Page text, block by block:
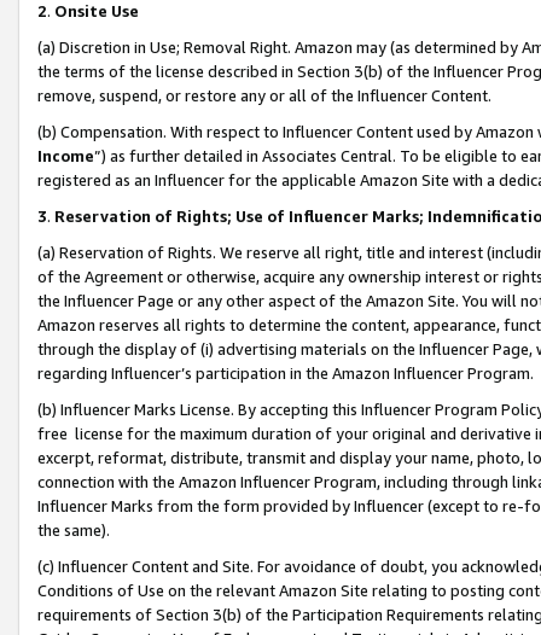
2. Onsite Use
(a) Discretion in Use; Removal Right. Amazon may (as determined by
the terms of the license described in Section 3(b) of the Influencer
remove, suspend, or restore any or all of the Influencer Content.
(b) Compensation. With respect to Influencer Content used by
Income”) as further detailed in Associates Central. To be eligible to
registered as an Influencer for the applicable Amazon Site with a
3. Reservation of Rights; Use of Influencer Marks;
(a) Reservation of Rights. We reserve all right, title and interest
of the Agreement or otherwise, acquire any ownership interest or
the Influencer Page or any other aspect of the Amazon Site. You will
Amazon reserves all rights to determine the content, appearance,
through the display of (i) advertising materials on the Influencer
regarding Influencer’s participation in the Amazon Influencer Program.
(b) Influencer Marks License. By accepting this Influencer Program
free license for the maximum duration of your original and
excerpt, reformat, distribute, transmit and display your name, photo,
connection with the Amazon Influencer Program, including through
Influencer Marks from the form provided by Influencer (except to re-
the same).
(c) Influencer Content and Site. For avoidance of doubt, you
Conditions of Use on the relevant Amazon Site relating to posting
requirements of Section 3(b) of the Participation Requirements